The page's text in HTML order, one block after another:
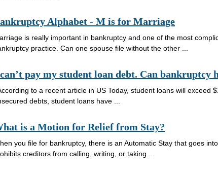
Alphabet - M is for Marriage
is really important in bankruptcy and one of the most
practice. Can one spouse file without the other ...
pay my student loan debt. Can bankruptcy
to a recent article in US Today, student loans will exceed
debts, student loans have ...
is a Motion for Relief from Stay?
you file for bankruptcy, there is an Automatic Stay that goes
creditors from calling, writing, or taking ...